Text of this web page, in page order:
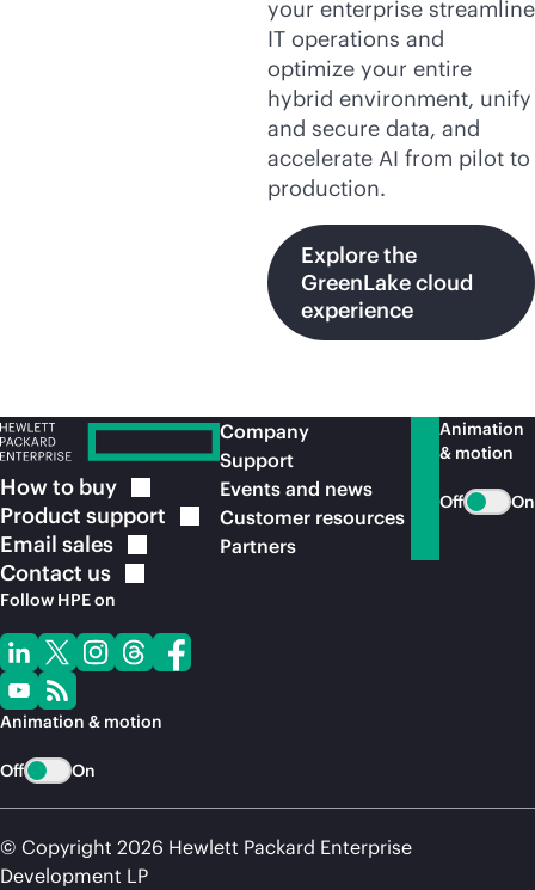
your enterprise streamline
IT operations and
optimize your entire
hybrid environment, unify
and secure data, and
accelerate AI from pilot to
production.
Explore the
GreenLake cloud
experience
How to buy
Product support
Email sales
Contact us
Follow HPE on
Animation & motion
Off On
Company
Support
Events and news
Customer resources
Partners
Animation
& motion
Off On
© Copyright 2026 Hewlett Packard Enterprise
Development LP